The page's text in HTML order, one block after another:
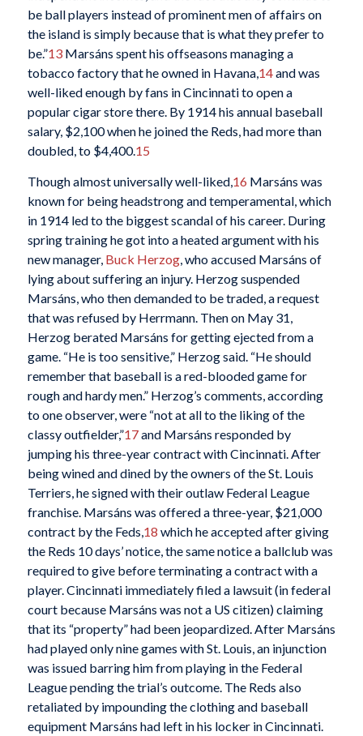
be ball players instead of prominent men of affairs on
the island is simply because that is what they prefer to
be.”13Marsáns spent his offseasons managing a
tobacco factory that he owned in Havana,14and was
well-liked enough by fans in Cincinnati to open a
popular cigar store there. By 1914 his annual baseball
salary, $2,100 when he joined the Reds, had more than
doubled, to $4,400.15
Though almost universally well-liked, 16 Marsáns was
known for being headstrong and temperamental, which
in 1914 led to the biggest scandal of his career. During
spring training he got into a heated argument with his
new manager, Buck Herzog, who accused Marsáns of
lying about suffering an injury. Herzog suspended
Marsáns, who then demanded to be traded, a request
that was refused by Herrmann. Then on May 31,
Herzog berated Marsáns for getting ejected from a
game. “He is too sensitive,” Herzog said. “He should
remember that baseball is a red-blooded game for
rough and hardy men.” Herzog’s comments, according
to one observer, were “not at all to the liking of the
classy outfielder,”17and Marsáns responded by
jumping his three-year contract with Cincinnati. After
being wined and dined by the owners of the St. Louis
Terriers, he signed with their outlaw Federal League
franchise. Marsáns was offered a three-year, $21,000
contract by the Feds, 18 which he accepted after giving
the Reds 10 days’ notice, the same notice a ballclub was
required to give before terminating a contract with a
player. Cincinnati immediately filed a lawsuit (in federal
court because Marsáns was not a US citizen) claiming
that its “property” had been jeopardized. After Marsáns
had played only nine games with St. Louis, an injunction
was issued barring him from playing in the Federal
League pending the trial’s outcome. The Reds also
retaliated by impounding the clothing and baseball
equipment Marsáns had left in his locker in Cincinnati.